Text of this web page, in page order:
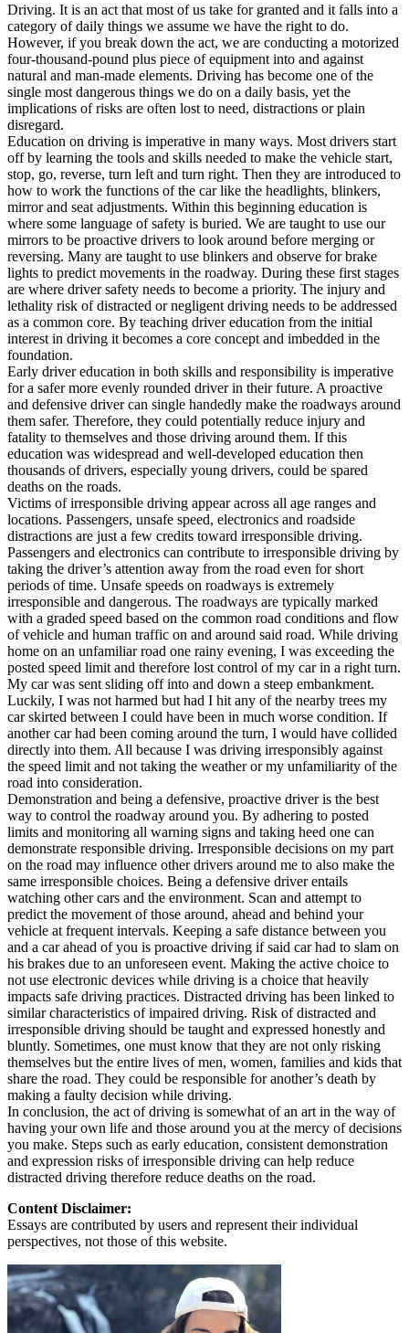
Back
OH Ohio Lower insurance Your state
AZArizona Lower insurance
CA California Lower insurance
NV Nevada Lower insurance
NJ New Jersey Lower insurance
View all 50 states
Driving School
Back
Driving School California
Driving School Georgia
Permit Tests
Back
OH Ohio Pass your test Your state
CA California Pass your test
GA Georgia Pass your test
NV Nevada Pass your test
PA Pennsylvania
View all 50 states
About
Back
Testimonials
Scholarship
Charity
Affiliate Program
Driving. It is an act that most of us take for granted and it falls into a
category of daily things we assume we have the right to do.
However, if you break down the act, we are conducting a motorized
four-thousand-pound plus piece of equipment into and against
natural and man-made elements. Driving has become one of the
single most dangerous things we do on a daily basis, yet the
implications of risks are often lost to need, distractions or plain
disregard.
Education on driving is imperative in many ways. Most drivers start
off by learning the tools and skills needed to make the vehicle start,
stop, go, reverse, turn left and turn right. Then they are introduced to
how to work the functions of the car like the headlights, blinkers,
mirror and seat adjustments. Within this beginning education is
where some language of safety is buried. We are taught to use our
mirrors to be proactive drivers to look around before merging or
reversing. Many are taught to use blinkers and observe for brake
lights to predict movements in the roadway. During these first stages
are where driver safety needs to become a priority. The injury and
lethality risk of distracted or negligent driving needs to be addressed
as a common core. By teaching driver education from the initial
interest in driving it becomes a core concept and imbedded in the
foundation.
Early driver education in both skills and responsibility is imperative
for a safer more evenly rounded driver in their future. A proactive
and defensive driver can single handedly make the roadways around
them safer. Therefore, they could potentially reduce injury and
fatality to themselves and those driving around them. If this
education was widespread and well-developed education then
thousands of drivers, especially young drivers, could be spared
deaths on the roads.
Victims of irresponsible driving appear across all age ranges and
locations. Passengers, unsafe speed, electronics and roadside
distractions are just a few credits toward irresponsible driving.
Passengers and electronics can contribute to irresponsible driving by
taking the driver’s attention away from the road even for short
periods of time. Unsafe speeds on roadways is extremely
irresponsible and dangerous. The roadways are typically marked
with a graded speed based on the common road conditions and flow
of vehicle and human traffic on and around said road. While driving
home on an unfamiliar road one rainy evening, I was exceeding the
posted speed limit and therefore lost control of my car in a right turn.
My car was sent sliding off into and down a steep embankment.
Luckily, I was not harmed but had I hit any of the nearby trees my
car skirted between I could have been in much worse condition. If
another car had been coming around the turn, I would have collided
directly into them. All because I was driving irresponsibly against
the speed limit and not taking the weather or my unfamiliarity of the
road into consideration.
Demonstration and being a defensive, proactive driver is the best
way to control the roadway around you. By adhering to posted
limits and monitoring all warning signs and taking heed one can
demonstrate responsible driving. Irresponsible decisions on my part
on the road may influence other drivers around me to also make the
same irresponsible choices. Being a defensive driver entails
watching other cars and the environment. Scan and attempt to
predict the movement of those around, ahead and behind your
vehicle at frequent intervals. Keeping a safe distance between you
and a car ahead of you is proactive driving if said car had to slam on
his brakes due to an unforeseen event. Making the active choice to
not use electronic devices while driving is a choice that heavily
impacts safe driving practices. Distracted driving has been linked to
similar characteristics of impaired driving. Risk of distracted and
irresponsible driving should be taught and expressed honestly and
bluntly. Sometimes, one must know that they are not only risking
themselves but the entire lives of men, women, families and kids that
share the road. They could be responsible for another’s death by
making a faulty decision while driving.
In conclusion, the act of driving is somewhat of an art in the way of
having your own life and those around you at the mercy of decisions
you make. Steps such as early education, consistent demonstration
and expression risks of irresponsible driving can help reduce
distracted driving therefore reduce deaths on the road.
Content Disclaimer:
Essays are contributed by users and represent their individual
perspectives, not those of this website.